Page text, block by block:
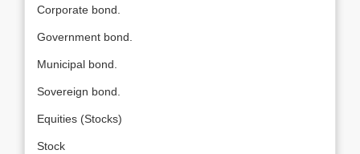
Corporate bond.
Government bond.
Municipal bond.
Sovereign bond.
Equities (Stocks)
Stock